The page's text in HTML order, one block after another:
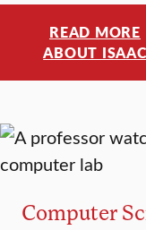
READ MORE
ABOUT ISAAC
Computer